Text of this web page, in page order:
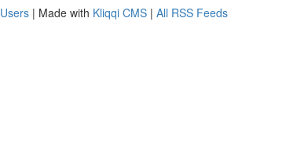
| Made with Kliqqi CMS | All RSS Feeds